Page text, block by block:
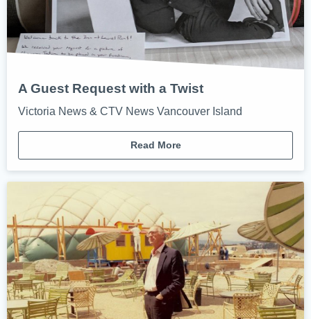
A Guest Request with a Twist
Victoria News & CTV News Vancouver Island
Read More